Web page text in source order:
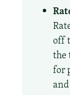
off
the
for